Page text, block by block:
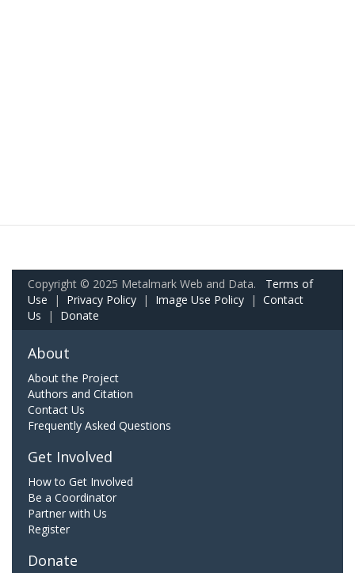
Copyright © 2025 Metalmark Web and Data. Terms of
Use | Privacy Policy | Image Use Policy | Contact
Us | Donate
About
About the Project
Authors and Citation
Contact Us
Frequently Asked Questions
Get Involved
How to Get Involved
Be a Coordinator
Partner with Us
Register
Donate